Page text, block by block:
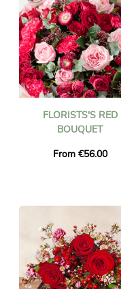
FLORISTS'S RED
BOUQUET
From €56.00